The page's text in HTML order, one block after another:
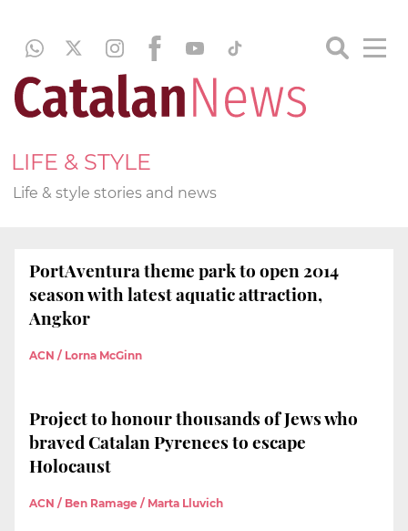
LIFE & STYLE
Life & style stories and news
PortAventura theme park to open 2014
season with latest aquatic attraction,
Angkor
ACN / Lorna McGinn
Project to honour thousands of Jews who
braved Catalan Pyrenees to escape
Holocaust
ACN / Ben Ramage / Marta Lluvich